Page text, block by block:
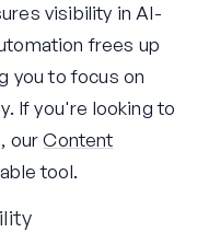
visibility in AI-
frees up
you to focus on
If you're looking to
ourContent
tool.